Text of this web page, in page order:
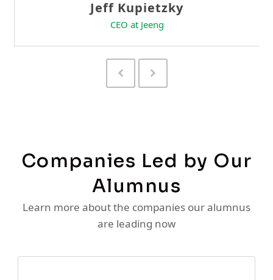
Previous
Slide
Next
Slide
Companies Led by Our
Alumnus
Learn more about the companies our alumnus
are leading now